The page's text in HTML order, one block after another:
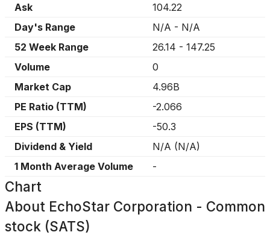
Ask
104.22
Day's Range
N/A - N/A
52 Week Range
26.14 - 147.25
Volume
0
Market Cap
4.96B
PE Ratio (TTM)
-2.066
EPS (TTM)
-50.3
Dividend & Yield
N/A (N/A)
1 Month Average Volume
-
Chart
About EchoStar Corporation - Common
stock (SATS)